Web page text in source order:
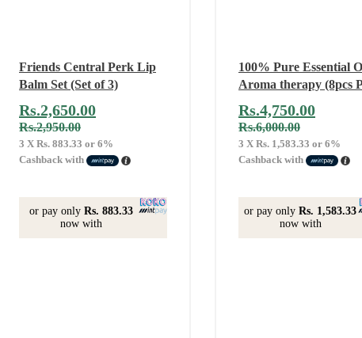
Friends Central Perk Lip
Balm Set (Set of 3)
Rs.2,950.00
Rs.2,650.00
3 X Rs. 883.33 or 6%
Cashback with
or pay only Rs. 883.33
now with
100% Pure Essential
Aroma therapy (8pcs
Rs.6,000.00
Rs.4,750.00
3 X Rs. 1,583.33 or 6%
Cashback with
or pay onlyRs. 1,583.33
now with